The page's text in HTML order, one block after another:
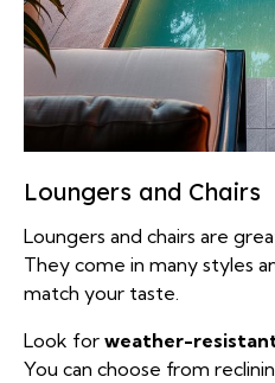
Loungers and Chairs
Loungers and chairs are
They come in many styles
match your taste.
Look for weather-
You can choose from